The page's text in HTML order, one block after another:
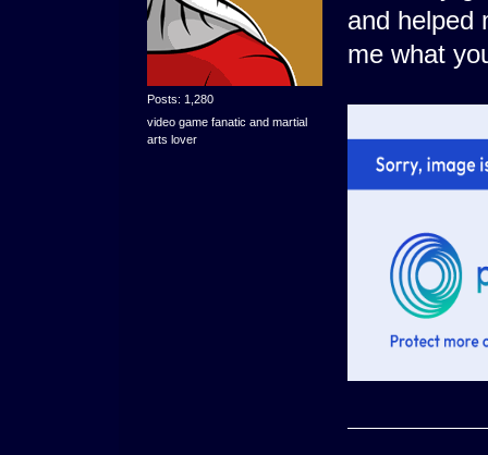
Posts: 1,280
video game fanatic and martial
arts lover
and helped
me what